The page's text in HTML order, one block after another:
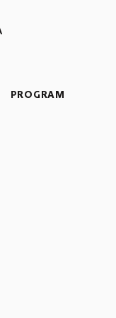
PROGRAM